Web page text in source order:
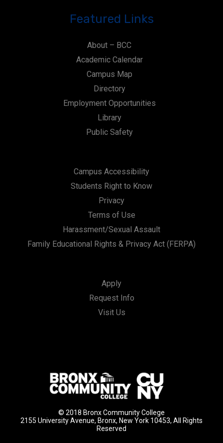
Featured Links
About – BCC
Academic Calendar
Campus Map
Directory
Employment Opportunities
Library
Public Safety
Campus Accessibility
Students Right to Know
Privacy
Terms of Use
Harassment/Sexual Assault
Family Educational Rights & Privacy Act (FERPA)
Apply
Request Info
Visit Us
© 2018 Bronx Community College
2155 University Avenue, Bronx, New York 10453, All Rights
Reserved